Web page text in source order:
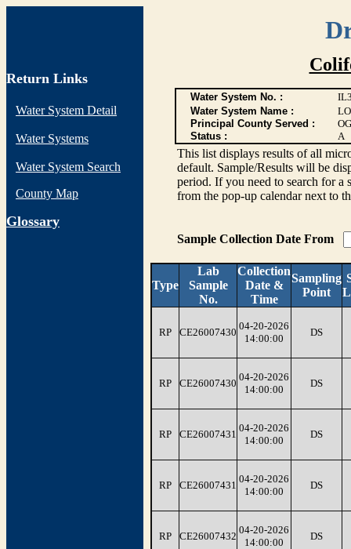
Return Links
Water System Detail
Water Systems
Water System Search
County Map
Glossary
Water System No. :
Water System Name :
Principal County Served :
Status :
A
This list displays results of all
default. Sample/Results will be
period. If you need to search for a
from the pop-up calendar next to
Sample Collection Date From
Type
Lab
Sample
No.
Collection
Date &
Time
Sampling
Point
RP CE26007430
04-20-2026
14:00:00
DS
RP CE26007430
04-20-2026
14:00:00
DS
RP CE26007431
04-20-2026
14:00:00
DS
RP CE26007431
04-20-2026
14:00:00
DS
RP CE26007432
04-20-2026
14:00:00
DS